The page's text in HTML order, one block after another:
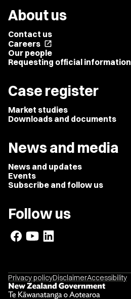
About us
Contact us
Careers open_in_new
Our people
Requesting official information
Case register
Market studies
Downloads and documents
News and media
News and updates
Events
Subscribe and follow us
Follow us
Privacy policyDisclaimerAccessibility